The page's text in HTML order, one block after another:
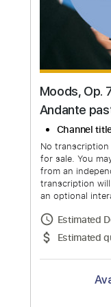
Moods,
Andante
Channel
No
for sale. You
from an
transcription
an optional